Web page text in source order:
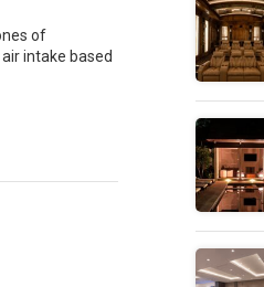
of
intake based